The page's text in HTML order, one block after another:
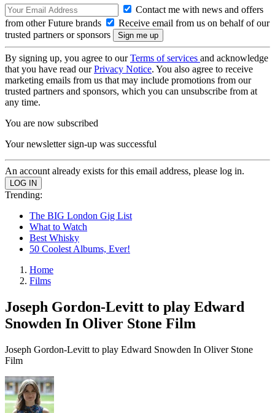
Contact me with news and offers
from other Future brands
Receive email from us on behalf of our
trusted partners or sponsors
By signing up, you agree to ourTerms of services and acknowledge
that you have read ourPrivacy Notice. You also agree to receive
marketing emails from us that may include promotions from our
trusted partners and sponsors, which you can unsubscribe from at
any time.
You are now subscribed
Your newsletter sign-up was successful
An account already exists for this email address, please log in.
Trending:
The BIG London Gig List
What to Watch
Best Whisky
50 Coolest Albums, Ever!
Home
Films
Joseph Gordon-Levitt to play Edward
Snowden In Oliver Stone Film
Joseph Gordon-Levitt to play Edward Snowden In Oliver Stone
Film